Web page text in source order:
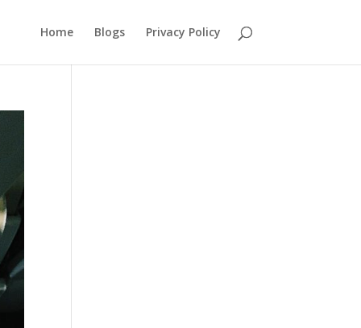
Home Blogs Privacy Policy